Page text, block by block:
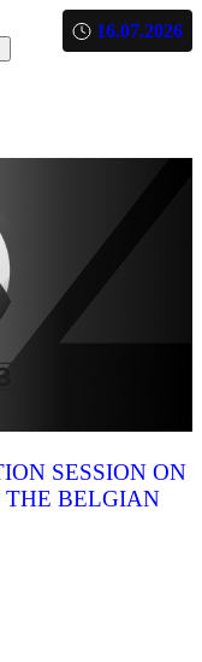
16.07.2026
SESSION ON
THE BELGIAN